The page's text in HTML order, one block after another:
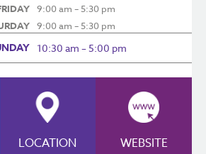
9:00 am – 5:30 pm
9:00 am – 5:30 pm
10:30 am – 5:00 pm
LOCATION WEBSITE